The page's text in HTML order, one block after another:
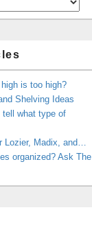
is too high?
Shelving Ideas
tell what type of
Lozier, Madix, and…
organized? Ask The